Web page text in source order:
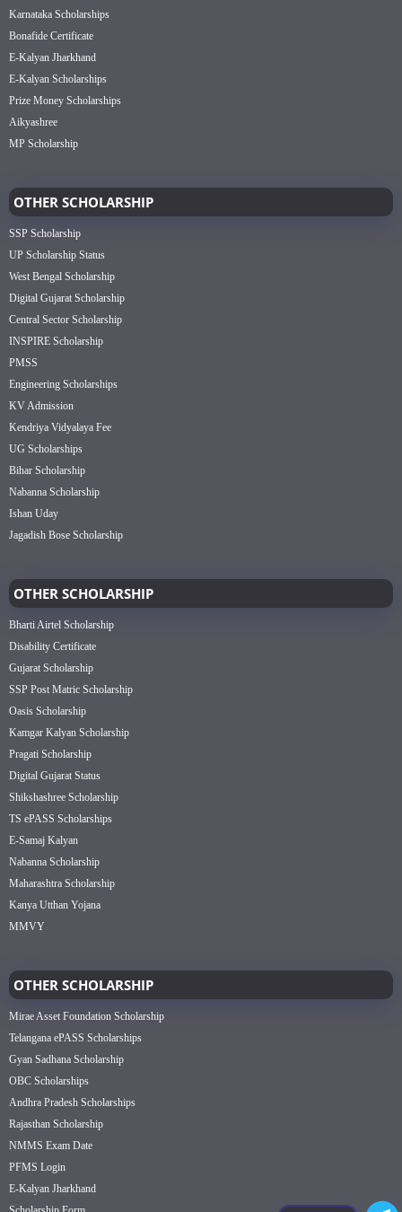
Karnataka Scholarships
Bonafide Certificate
E-Kalyan Jharkhand
E-Kalyan Scholarships
Prize Money Scholarships
Aikyashree
MP Scholarship
OTHER SCHOLARSHIP
SSP Scholarship
UP Scholarship Status
West Bengal Scholarship
Digital Gujarat Scholarship
Central Sector Scholarship
INSPIRE Scholarship
PMSS
Engineering Scholarships
KV Admission
Kendriya Vidyalaya Fee
UG Scholarships
Bihar Scholarship
Nabanna Scholarship
Ishan Uday
Jagadish Bose Scholarship
OTHER SCHOLARSHIP
Bharti Airtel Scholarship
Disability Certificate
Gujarat Scholarship
SSP Post Matric Scholarship
Oasis Scholarship
Kamgar Kalyan Scholarship
Pragati Scholarship
Digital Gujarat Status
Shikshashree Scholarship
TS ePASS Scholarships
E-Samaj Kalyan
Nabanna Scholarship
Maharashtra Scholarship
Kanya Utthan Yojana
MMVY
OTHER SCHOLARSHIP
Mirae Asset Foundation Scholarship
Telangana ePASS Scholarships
Gyan Sadhana Scholarship
OBC Scholarships
Andhra Pradesh Scholarships
Rajasthan Scholarship
NMMS Exam Date
PFMS Login
E-Kalyan Jharkhand